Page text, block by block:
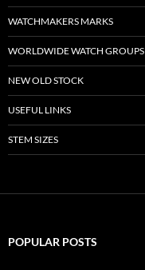
WATCHMAKERS MARKS
WORLDWIDE WATCH GROUPS
NEW OLD STOCK
USEFUL LINKS
STEM SIZES
POPULAR POSTS